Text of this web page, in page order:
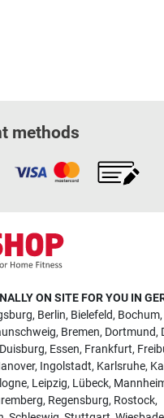
methods
ON SITE FOR YOU IN
, Berlin, Bielefeld, Bochum,
, Bremen, Dortmund,
Duisburg, Essen, Frankfurt,
, Ingolstadt, Karlsruhe,
, Leipzig, Lübeck,
, Regensburg, Rostock,